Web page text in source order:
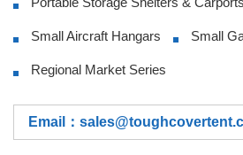
Small Aircraft Hangars Small
Regional Market Series
Email：